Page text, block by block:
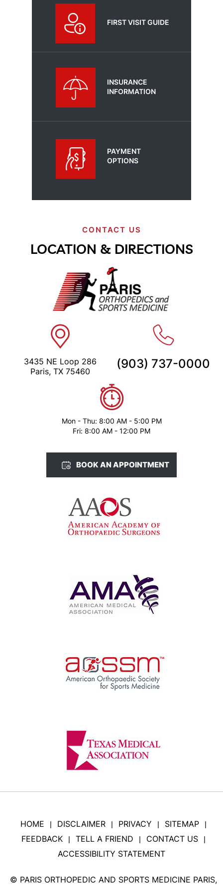
FIRST VISIT GUIDE
INSURANCE
INFORMATION
PAYMENT
OPTIONS
CONTACT US
LOCATION & DIRECTIONS
3435 NE Loop 286
Paris, TX 75460
(903) 737-0000
Mon - Thu: 8:00 AM - 5:00 PM
Fri: 8:00 AM - 12:00 PM
BOOK AN APPOINTMENT
HOME | DISCLAIMER | PRIVACY | SITEMAP |
FEEDBACK | TELL A FRIEND | CONTACT US |
ACCESSIBILITY STATEMENT
© PARIS ORTHOPEDIC AND SPORTS MEDICINE PARIS,